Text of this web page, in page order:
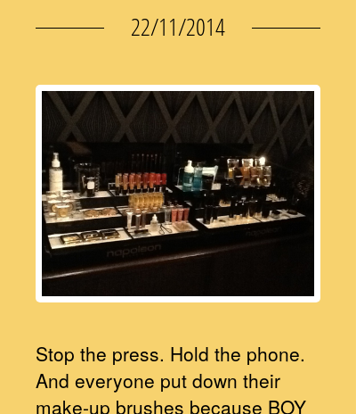
22/11/2014
Stop the press. Hold the phone.
And everyone put down their
make-up brushes because BOY